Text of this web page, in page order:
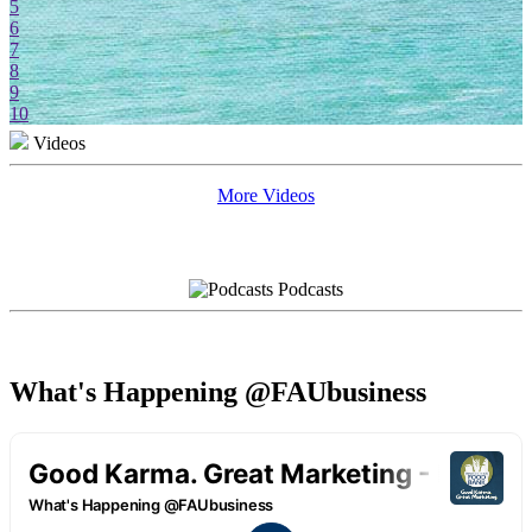
5
6
7
8
9
10
Videos
More Videos
Podcasts
What's Happening @FAUbusiness